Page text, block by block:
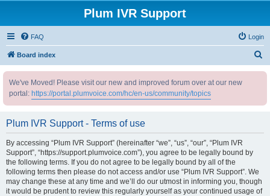
Plum IVR Support
FAQ Login
Board index
We've Moved! Please visit our new and improved forum over at our new
portal: https://portal.plumvoice.com/hc/en-us/community/topics
Plum IVR Support - Terms of use
By accessing “Plum IVR Support” (hereinafter “we”, “us”, “our”, “Plum IVR
Support”, “https://support.plumvoice.com”), you agree to be legally bound by
the following terms. If you do not agree to be legally bound by all of the
following terms then please do not access and/or use “Plum IVR Support”. We
may change these at any time and we’ll do our utmost in informing you, though
it would be prudent to review this regularly yourself as your continued usage of